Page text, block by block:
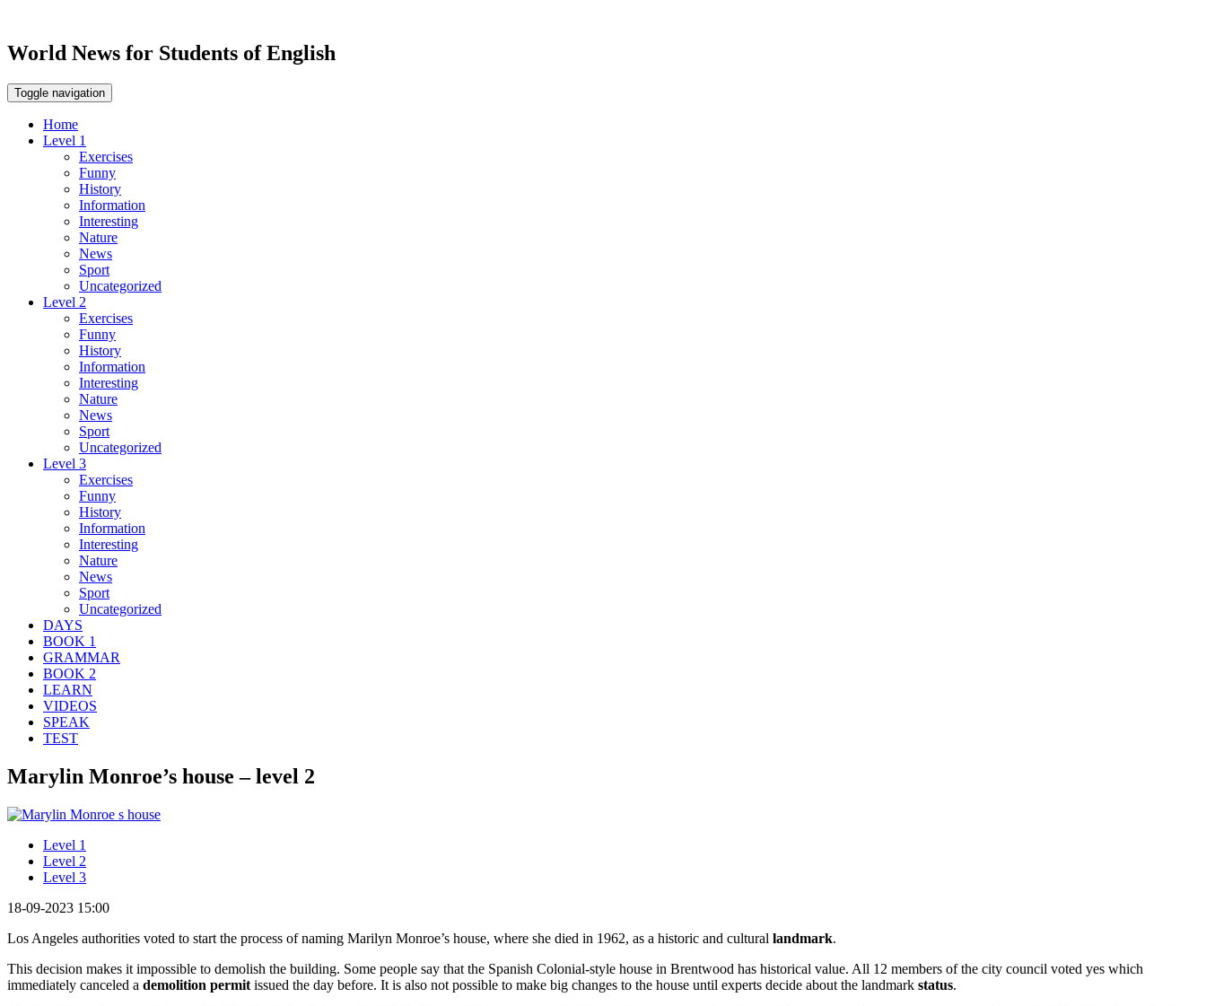
World News for Students of English
Toggle navigation
Home
Level 1
Exercises
Funny
History
Information
Interesting
Nature
News
Sport
Uncategorized
Level 2
Exercises
Funny
History
Information
Interesting
Nature
News
Sport
Uncategorized
Level 3
Exercises
Funny
History
Information
Interesting
Nature
News
Sport
Uncategorized
DAYS
BOOK 1
GRAMMAR
BOOK 2
LEARN
VIDEOS
SPEAK
TEST
Marylin Monroe’s house – level 2
Level 1
Level 2
Level 3
18-09-2023 15:00
Los Angeles authorities voted to start the process of naming Marilyn Monroe’s house, where she died in 1962, as a historic and cultural landmark.
This decision makes it impossible to demolish the building. Some people say that the Spanish Colonial-style house in Brentwood has historical value. All 12 members of the city council voted yes which
immediately canceled a demolition permit issued the day before. It is also not possible to make big changes to the house until experts decide about the landmark status.